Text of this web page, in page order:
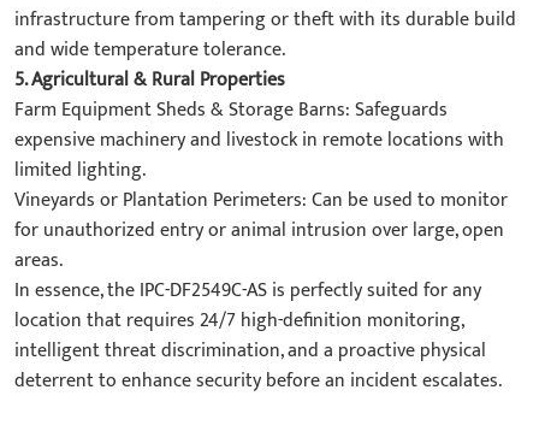
infrastructure from tampering or theft with its durable build
and wide temperature tolerance.
5. ​Agricultural & Rural Properties
​Farm Equipment Sheds & Storage Barns:​​ Safeguards
expensive machinery and livestock in remote locations with
limited lighting.
​Vineyards or Plantation Perimeters:​​ Can be used to monitor
for unauthorized entry or animal intrusion over large, open
areas.
In essence, the ​IPC-DF2549C-AS​ is perfectly suited for any
location that requires ​24/7 high-definition monitoring,
intelligent threat discrimination, and a proactive physical
deterrent​ to enhance security before an incident escalates.